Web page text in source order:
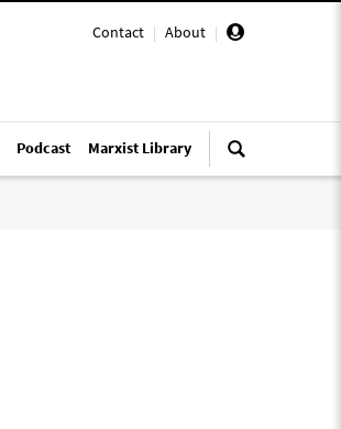
Contact | About |
Podcast Marxist Library